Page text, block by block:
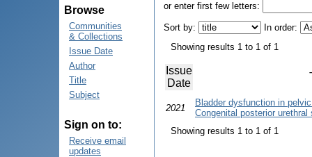
Browse
Communities
& Collections
Issue Date
Author
Title
Subject
Sign on to:
Receive email
updates
or enter first few letters:
Sort by:
In order:
Showing results 1 to 1 of 1
Issue
Date
2021
Bladder dysfunction in
Congenital posterior
Showing results 1 to 1 of 1